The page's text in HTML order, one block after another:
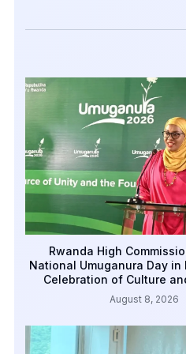
Rwanda High
National Umuganura Day in
Celebration of Culture
August 8, 2026